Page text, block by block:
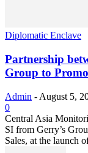
Diplomatic Enclave
Partnership
Group to
Admin - August 5,
0
Central Asia
SI from Gerry’s
Sales, at the launch